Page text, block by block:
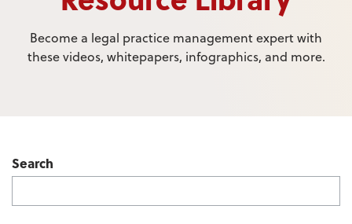
Become a legal practice management expert with
these videos, whitepapers, infographics, and more.
Search